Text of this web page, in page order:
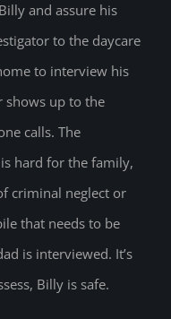
and assure his
to the daycare
to interview his
shows up to the
calls. The
hard for the family,
criminal neglect or
that needs to be
is interviewed. It’s
Billy is safe.